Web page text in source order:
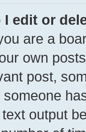
I edit or
are a
own
post,
someone
output